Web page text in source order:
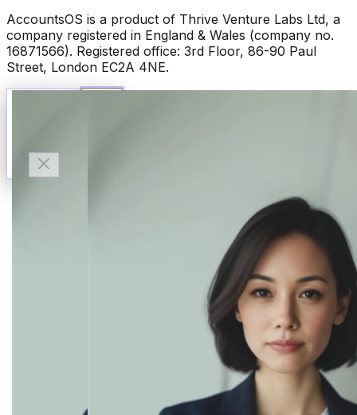
AccountsOS is a product of Thrive Venture Labs Ltd, a
company registered in England & Wales (company no.
16871566). Registered office: 3rd Floor, 86-90 Paul
Street, London EC2A 4NE.